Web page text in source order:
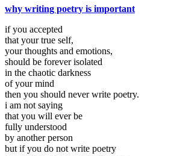
why writing poetry is important
if you accepted
that your true self,
your thoughts and emotions,
should be forever isolated
in the chaotic darkness
of your mind
then you should never write poetry.
i am not saying
that you will ever be
fully understood
by another person
but if you do not write poetry